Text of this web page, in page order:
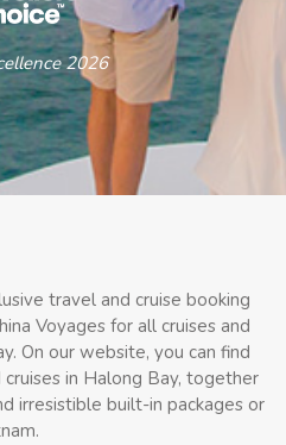
2026
travel and cruise booking
Voyages for all cruises and
On our website, you can find
in Halong Bay, together
irresistible built-in packages or